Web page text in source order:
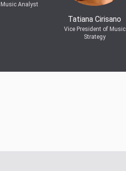
Analyst
Tatiana Cirisano
Vice President of Music
Strategy